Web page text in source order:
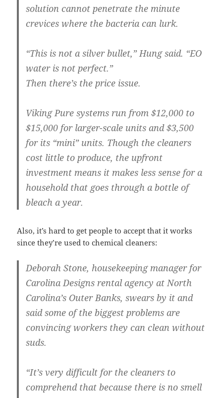
solution cannot penetrate the minute
crevices where the bacteria can lurk.
“This is not a silver bullet,” Hung said. “EO
water is not perfect.”
Then there’s the price issue.
Viking Pure systems run from $12,000 to
$15,000 for larger-scale units and $3,500
for its “mini” units. Though the cleaners
cost little to produce, the upfront
investment means it makes less sense for a
household that goes through a bottle of
bleach a year.
Also, it’s hard to get people to accept that it works
since they’re used to chemical cleaners:
Deborah Stone, housekeeping manager for
Carolina Designs rental agency at North
Carolina’s Outer Banks, swears by it and
said some of the biggest problems are
convincing workers they can clean without
suds.
“It’s very difficult for the cleaners to
comprehend that because there is no smell